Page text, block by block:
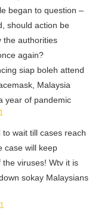
began to question –
should action be
the authorities
again?
siap boleh attend
Malaysia
year of pandemic
wait till cases reach
case will keep
viruses! Wtv it is
sokay Malaysians